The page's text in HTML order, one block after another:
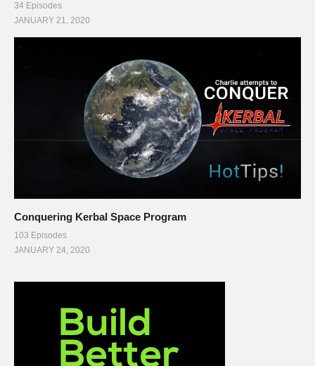
34 Episodes
JANUARY 21, 2020
Conquering Kerbal Space Program
103 Episodes
JANUARY 24, 2020